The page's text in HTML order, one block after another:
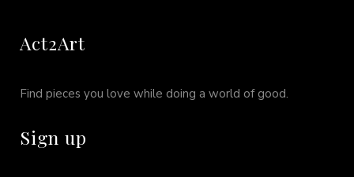
Act2Art
Find pieces you love while doing a world of good.
Sign up